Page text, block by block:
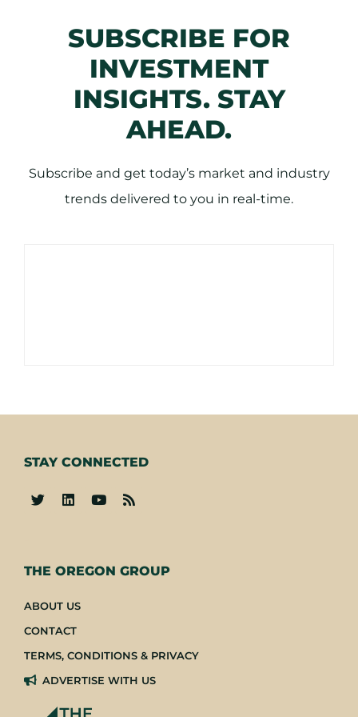
SUBSCRIBE FOR
INVESTMENT
INSIGHTS. STAY
AHEAD.
Subscribe and get today’s market and industry
trends delivered to you in real-time.
THE OREGON GROUP
ABOUT US
CONTACT
TERMS, CONDITIONS & PRIVACY
ADVERTISE WITH US
STAY CONNECTED